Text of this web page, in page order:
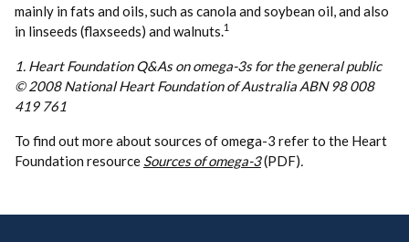
mainly in fats and oils, such as canola and soybean oil, and also
in linseeds (flaxseeds) and walnuts.1
1. Heart Foundation Q&As on omega-3s for the general public
© 2008 National Heart Foundation of Australia ABN 98 008
419 761
To find out more about sources of omega-3 refer to the Heart
Foundation resource Sources of omega-3(PDF).